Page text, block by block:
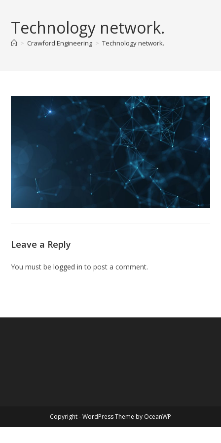
contentTechnology network.
> Crawford Engineering > Technology network.
Leave a Reply
You must belogged in to post a comment.
Copyright - WordPress Theme by OceanWP